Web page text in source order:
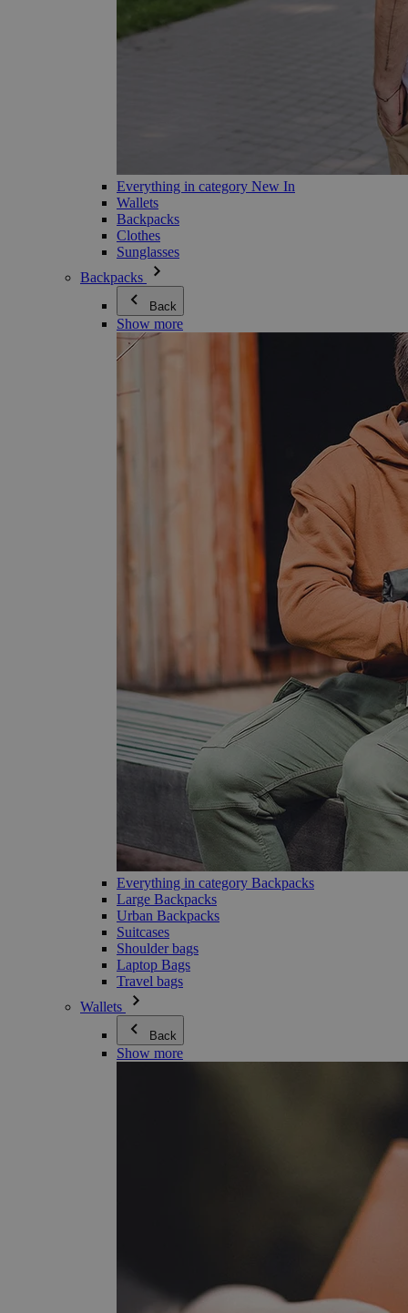
Everything in category New In
Wallets
Backpacks
Clothes
Sunglasses
Backpacks
Back
Show more
Everything in category Backpacks
Large Backpacks
Urban Backpacks
Suitcases
Shoulder bags
Laptop Bags
Travel bags
Wallets
Back
Show more